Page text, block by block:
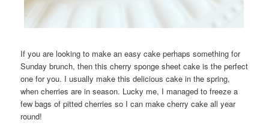
If you are looking to make an easy cake perhaps something for
Sunday brunch, then this cherry sponge sheet cake is the perfect
one for you. I usually make this delicious cake in the spring,
when cherries are in season. Lucky me, I managed to freeze a
few bags of pitted cherries so I can make cherry cake all year
round!